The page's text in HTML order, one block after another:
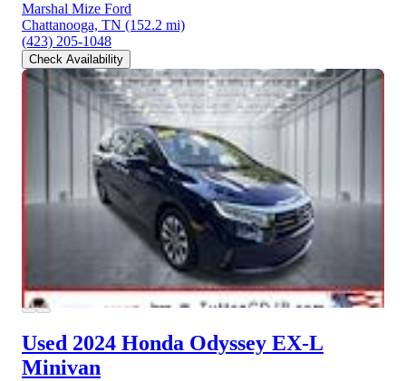
Marshal Mize Ford
Chattanooga, TN (152.2 mi)
(423) 205-1048
Check Availability
Used 2024 Honda Odyssey EX-L
Minivan